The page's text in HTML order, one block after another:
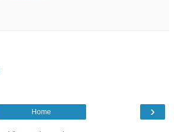
›
Home